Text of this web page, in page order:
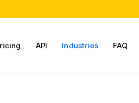
API Industries FAQ